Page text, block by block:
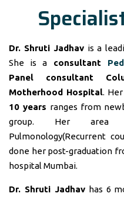
Dr. Shruti Jadhav is a
She is a consultant
Panel consultant
Motherhood Hospital.
10 years ranges from
group. Her area
Pulmonology(Recurrent
done her post-graduation
hospital Mumbai.
Dr. Shruti Jadhavhas 6